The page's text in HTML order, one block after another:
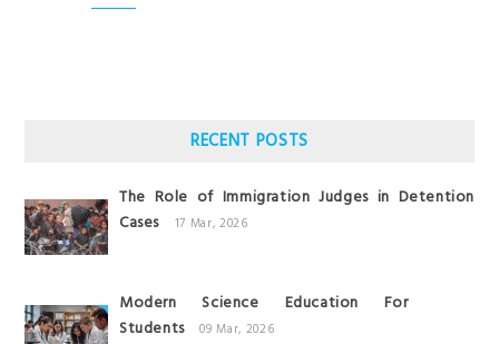
RECENT POSTS
The Role of Immigration Judges in Detention
Cases
17 Mar, 2026
Modern Science Education For
Students
09 Mar, 2026